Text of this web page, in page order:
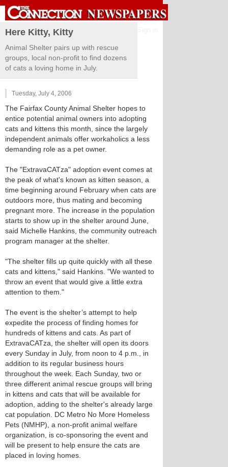
Here Kitty, Kitty
Animal Shelter pairs up with rescue
groups, local non-profit to find dozens
of cats a loving home in July.
Tuesday, July 4, 2006
The Fairfax County Animal Shelter hopes to
entice potential animal owners into adopting
cats and kittens this month, since the largely
independent animals offer workaholics a less
demanding role as a pet owner.
The "ExtravaCATza" adoption event comes at
the peak of what's known as kitten season, a
time beginning around February when cats are
outdoors more, thus mating and becoming
pregnant more. The increase in the population
starts to show up in the shelter around June,
said Michelle Hankins, the community outreach
program manager at the shelter.
"The shelter fills up quite quickly with all these
cats and kittens," said Hankins. "We wanted to
throw an event that would give a little extra
attention to them."
The event is the shelter’s attempt to help
expedite the process of finding homes for
hundreds of kittens and cats. As part of
ExtravaCATza, the shelter will open its doors
every Sunday in July, from noon to 4 p.m., in
addition to its regular business hours
throughout the week. Each Sunday, two or
three different animal rescue groups will bring
in kittens and cats that will be available for
adoption, adding to the shelter's already large
cat population. DC Metro No More Homeless
Pets (NMHP), a non-profit animal welfare
organization, is co-sponsoring the event and
will be present to help ensure the cats are
placed in loving homes.